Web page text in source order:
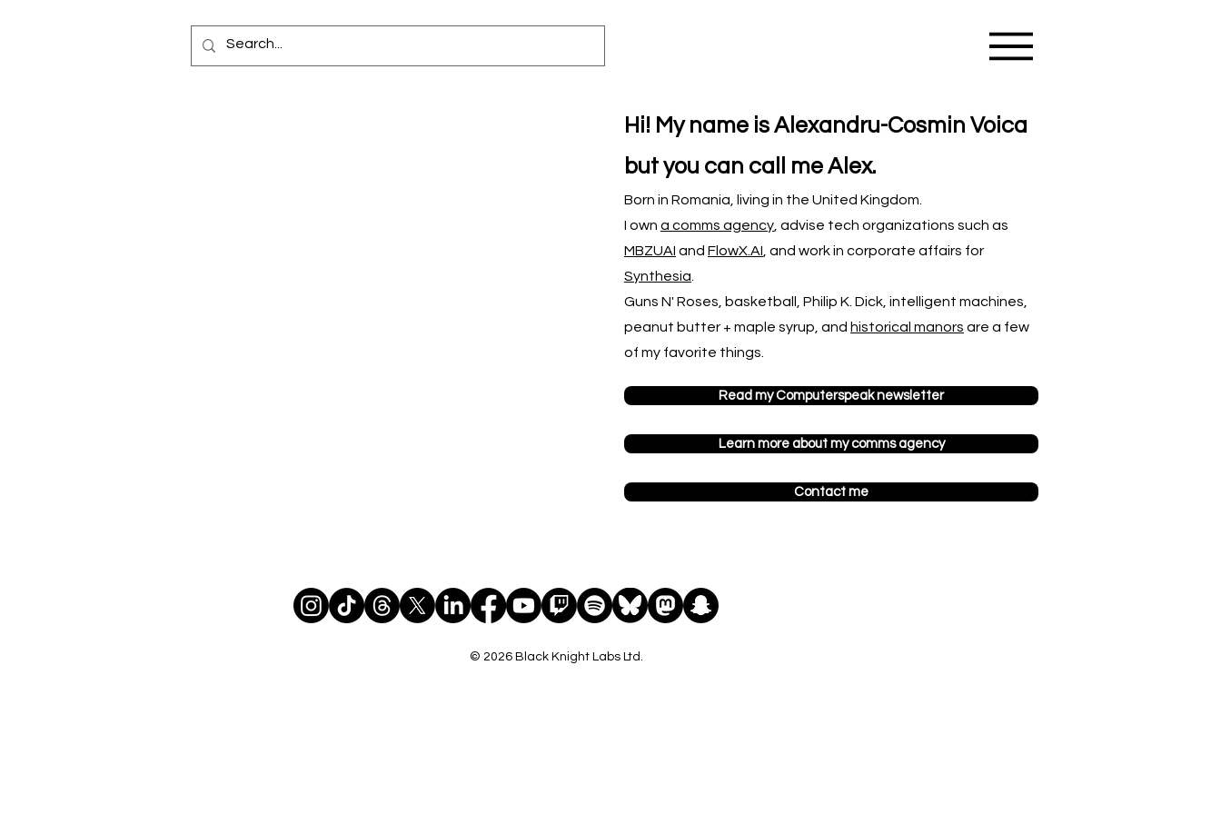
Hi! My name is Alexandru-Cosmin Voica
but you can call me Alex.
Born in Romania, living in the United Kingdom.
I own a comms agency advise tech organizations such as
MBZUAI and FlowX.AI , and work in corporate affairs for
Synthesia
Guns N' Roses, basketball, Philip K. Dick, intelligent machines,
peanut butter + maple syrup, and historical manors are a few
of my favorite things.
Read my Computerspeak newsletter
Learn more about my comms agency
Contact me
© 2026 Black Knight Labs Ltd.